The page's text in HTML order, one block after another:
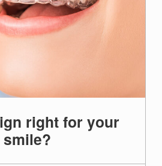
right for your
smile?